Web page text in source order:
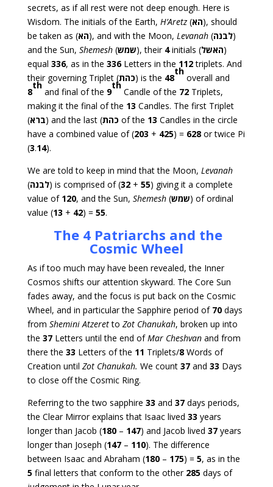
secrets, as if all rest were not deep enough. Here is
Wisdom. The initials of the Earth, H’Aretz(הא), should
be taken as (הא), and with the Moon, Levanah(לבנה)
and the Sun, Shemesh(שמש), their 4initials (האשל)
equal 336, as in the 336Letters in the 112triplets. And
their governing Triplet (כהת) is the 48
th
overall and
8
th
and final of the 9
th
Candle of the 72Triplets,
making it the final of the 13 Candles. The first Triplet
(ברא) and the last (כהת of the 13 Candles in the circle
have a combined value of (203 + 425) = 628or twice Pi
(3.14).
We are told to keep in mind that the Moon, Levanah
(לבנה) is comprised of (32+ 55) giving it a complete
value of 120, and the Sun, Shemesh(שמש) of ordinal
value (13 + 42) = 55.
The 4 Patriarchs and the
Cosmic Wheel
As if too much may have been revealed, the Inner
Cosmos shifts our attention skyward. The Core Sun
fades away, and the focus is put back on the Cosmic
Wheel, and in particular the Sapphire period of 70days
from Shemini Atzeretto Zot Chanukah, broken up into
the 37Letters until the end ofMar Cheshvanand from
there the 33 Letters of the 11 Triplets/8Words of
Creation until Zot Chanukah. We count 37and 33 Days
to close off the Cosmic Ring.
Referring to the two sapphire 33 and 37days periods,
the Clear Mirror explains that Isaac lived 33 years
longer than Jacob (180– 147) and Jacob lived 37years
longer than Joseph (147– 110). The difference
between Isaac and Abraham (180– 175) = 5, as in the
5final letters that conform to the other 285days of